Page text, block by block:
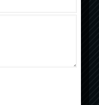
growing
work ethics